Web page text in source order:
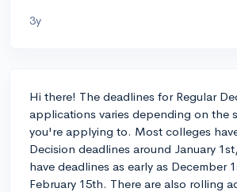
3y
Hi there! The deadlines for Regular
applications varies depending on the
you're applying to. Most colleges
Decision deadlines around January
have deadlines as early as December
February 15th. There are also rolling